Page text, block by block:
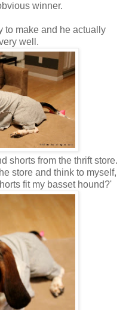
winner.
to make and he actually
well.
shorts from the thrift store.
store and think to myself,
fit my basset hound?'